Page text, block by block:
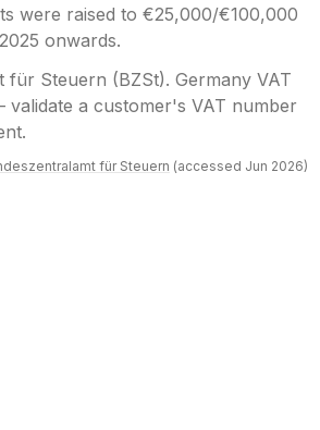
were raised to €25,000/€100,000
onwards.
für Steuern (BZSt). Germany VAT
a customer's VAT number
für Steuern (accessed Jun 2026)